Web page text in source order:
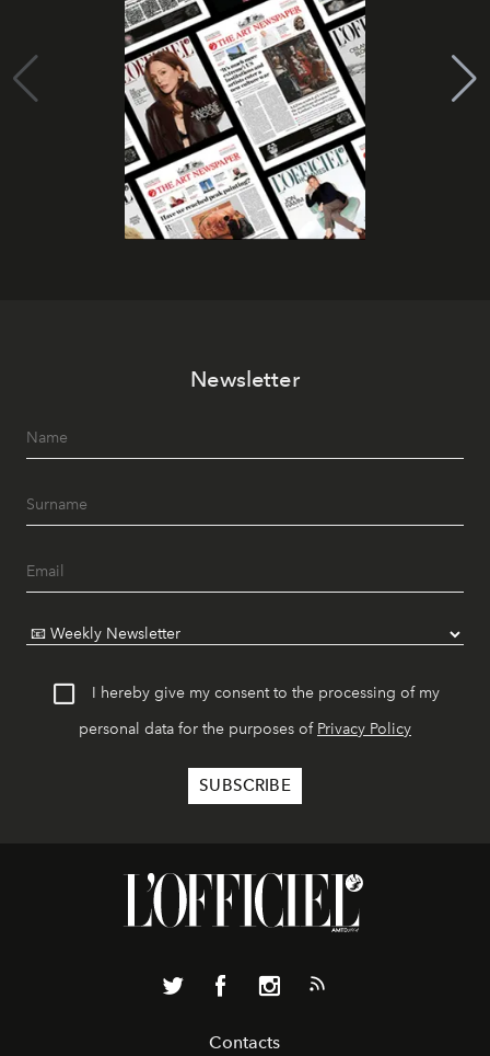
Newsletter
I hereby give my consent to the processing of my
personal data for the purposes of Privacy Policy
Contacts